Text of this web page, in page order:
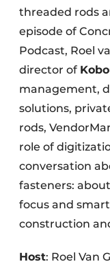
threaded rods
episode of
Podcast, Roel
director of
management,
solutions,
rods,
role of
conversation
fasteners:
focus and
construction
Host: Roel Van